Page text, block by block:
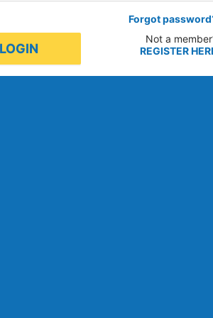
Forgot password
LOGIN
Not a member
REGISTER